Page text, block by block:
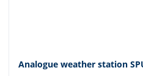
Analogue weather station